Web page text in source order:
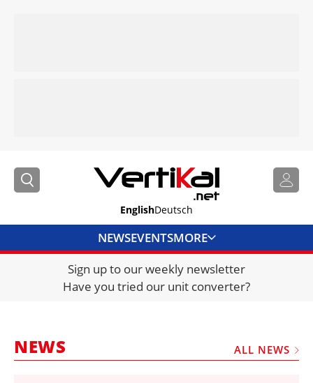
EnglishDeutsch
NEWSEVENTSMORE
DIRECTORY
JOBS
FRAUD AND THEFT REPORTS
Sign up to our weekly newsletter
Have you tried our unit converter?
NEWS ALL NEWS